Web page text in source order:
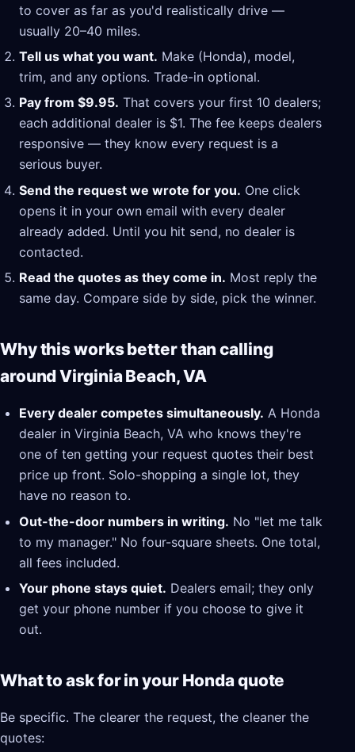
to cover as far as you'd realistically drive —
usually 20–40 miles.
Tell us what you want. Make (Honda), model,
trim, and any options. Trade-in optional.
Pay from $9.95. That covers your first 10 dealers;
each additional dealer is $1. The fee keeps dealers
responsive — they know every request is a
serious buyer.
Send the request we wrote for you. One click
opens it in your own email with every dealer
already added. Until you hit send, no dealer is
contacted.
Read the quotes as they come in. Most reply the
same day. Compare side by side, pick the winner.
Why this works better than calling
around Virginia Beach, VA
Every dealer competes simultaneously. A Honda
dealer in Virginia Beach, VA who knows they're
one of ten getting your request quotes their best
price up front. Solo-shopping a single lot, they
have no reason to.
Out-the-door numbers in writing. No "let me talk
to my manager." No four-square sheets. One total,
all fees included.
Your phone stays quiet. Dealers email; they only
get your phone number if you choose to give it
out.
What to ask for in your Honda quote
Be specific. The clearer the request, the cleaner the
quotes: